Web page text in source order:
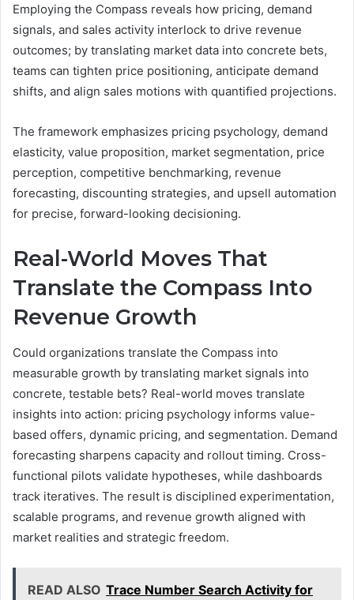
Employing the Compass reveals how pricing, demand
signals, and sales activity interlock to drive revenue
outcomes; by translating market data into concrete bets,
teams can tighten price positioning, anticipate demand
shifts, and align sales motions with quantified projections.
The framework emphasizes pricing psychology, demand
elasticity, value proposition, market segmentation, price
perception, competitive benchmarking, revenue
forecasting, discounting strategies, and upsell automation
for precise, forward-looking decisioning.
Real-World Moves That
Translate the Compass Into
Revenue Growth
Could organizations translate the Compass into
measurable growth by translating market signals into
concrete, testable bets? Real-world moves translate
insights into action: pricing psychology informs value-
based offers, dynamic pricing, and segmentation. Demand
forecasting sharpens capacity and rollout timing. Cross-
functional pilots validate hypotheses, while dashboards
track iteratives. The result is disciplined experimentation,
scalable programs, and revenue growth aligned with
market realities and strategic freedom.
READ ALSO Trace Number Search Activity for